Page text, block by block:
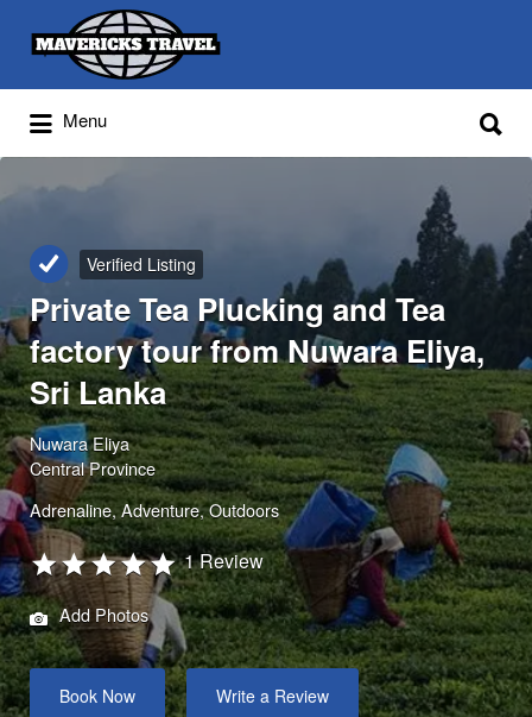
Adventures Globally
Search
for:
Menu
for:
Verified Listing
Private Tea Plucking and Tea
factory tour from Nuwara Eliya,
Sri Lanka
Nuwara Eliya
Central Province
Adrenaline Adventure Outdoors
1 Review
Add Photos
Book Now Write a Review